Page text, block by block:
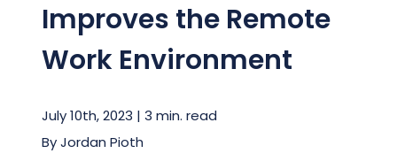
Company
Client Center
Improves the Remote
Work Environment
July 10th, 2023 | 3 min. read
ByJordan Pioth